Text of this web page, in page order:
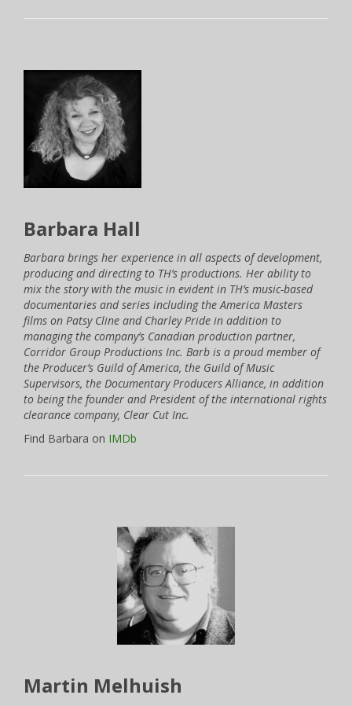
Barbara Hall
Barbara brings her experience in all aspects of development,
producing and directing to TH’s productions. Her ability to
mix the story with the music in evident in TH’s music-based
documentaries and series including the America Masters
films on Patsy Cline and Charley Pride in addition to
managing the company’s Canadian production partner,
Corridor Group Productions Inc. Barb is a proud member of
the Producer’s Guild of America, the Guild of Music
Supervisors, the Documentary Producers Alliance, in addition
to being the founder and President of the international rights
clearance company, Clear Cut Inc.
Find Barbara on IMDb
Martin Melhuish